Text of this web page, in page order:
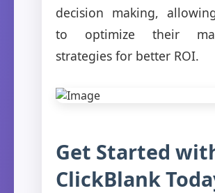
decision making,
to optimize their
strategies for better ROI.
Get Started
ClickBlank